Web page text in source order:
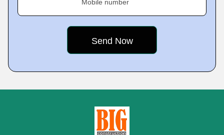
Mobile number